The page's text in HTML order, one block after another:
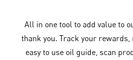
All in one tool to add value to
thank you. Track your rewards,
easy to use oil guide, scan